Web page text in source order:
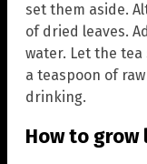
set them aside.
of dried leaves.
water. Let the tea
a teaspoon of
drinking.
How to grow